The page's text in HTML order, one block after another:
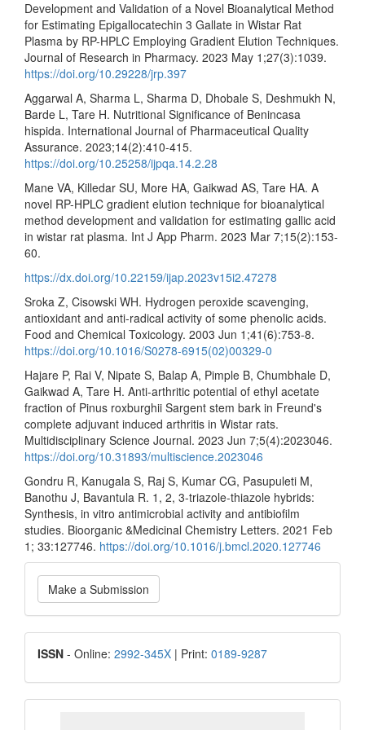
Development and Validation of a Novel Bioanalytical Method
for Estimating Epigallocatechin 3 Gallate in Wistar Rat
Plasma by RP-HPLC Employing Gradient Elution Techniques.
Journal of Research in Pharmacy. 2023 May 1;27(3):1039.
https://doi.org/10.29228/jrp.397
Aggarwal A, Sharma L, Sharma D, Dhobale S, Deshmukh N,
Barde L, Tare H. Nutritional Significance of Benincasa
hispida. International Journal of Pharmaceutical Quality
Assurance. 2023;14(2):410-415.
https://doi.org/10.25258/ijpqa.14.2.28
Mane VA, Killedar SU, More HA, Gaikwad AS, Tare HA. A
novel RP-HPLC gradient elution technique for bioanalytical
method development and validation for estimating gallic acid
in wistar rat plasma. Int J App Pharm. 2023 Mar 7;15(2):153-
60.
https://dx.doi.org/10.22159/ijap.2023v15i2.47278
Sroka Z, Cisowski WH. Hydrogen peroxide scavenging,
antioxidant and anti-radical activity of some phenolic acids.
Food and Chemical Toxicology. 2003 Jun 1;41(6):753-8.
https://doi.org/10.1016/S0278-6915(02)00329-0
Hajare P, Rai V, Nipate S, Balap A, Pimple B, Chumbhale D,
Gaikwad A, Tare H. Anti-arthritic potential of ethyl acetate
fraction of Pinus roxburghii Sargent stem bark in Freund's
complete adjuvant induced arthritis in Wistar rats.
Multidisciplinary Science Journal. 2023 Jun 7;5(4):2023046.
https://doi.org/10.31893/multiscience.2023046
Gondru R, Kanugala S, Raj S, Kumar CG, Pasupuleti M,
Banothu J, Bavantula R. 1, 2, 3-triazole-thiazole hybrids:
Synthesis, in vitro antimicrobial activity and antibiofilm
studies. Bioorganic &Medicinal Chemistry Letters. 2021 Feb
1; 33:127746. https://doi.org/10.1016/j.bmcl.2020.127746
Make
a
Submission
Make a Submission
ISSN
ISSN - Online: 2992-345X | Print: 0189-9287